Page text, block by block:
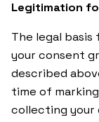
Legitimation
The legal
your consent
described
time of
collecting your